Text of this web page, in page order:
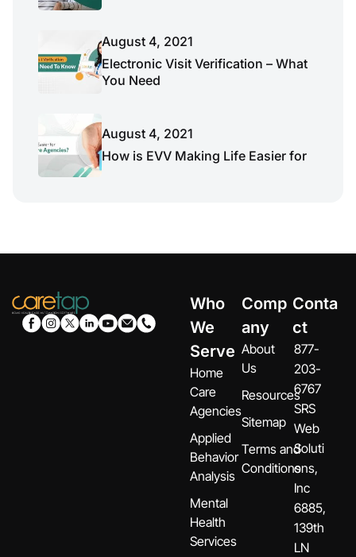
August 4, 2021
Electronic Visit Verification – What
You Need
August 4, 2021
How is EVV Making Life Easier for
Who
We
Serve
Home
Care
Agencies
Applied
Behavior
Analysis
Mental
Health
Services
Comp
any
About
Us
Resources
Sitemap
Terms and
Conditions
Conta
ct
877-
203-
6767
SRS
Web
Soluti
ons,
Inc
6885,
139th
LN